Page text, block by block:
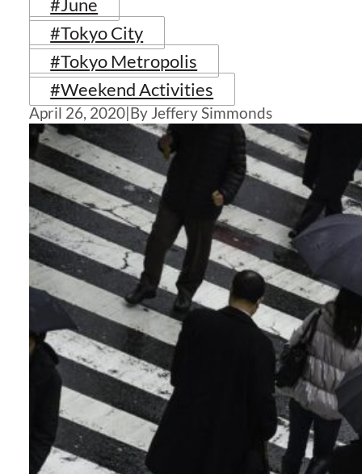
#June
#Tokyo City
#Tokyo Metropolis
#Weekend Activities
April 26, 2020|By Jeffery Simmonds